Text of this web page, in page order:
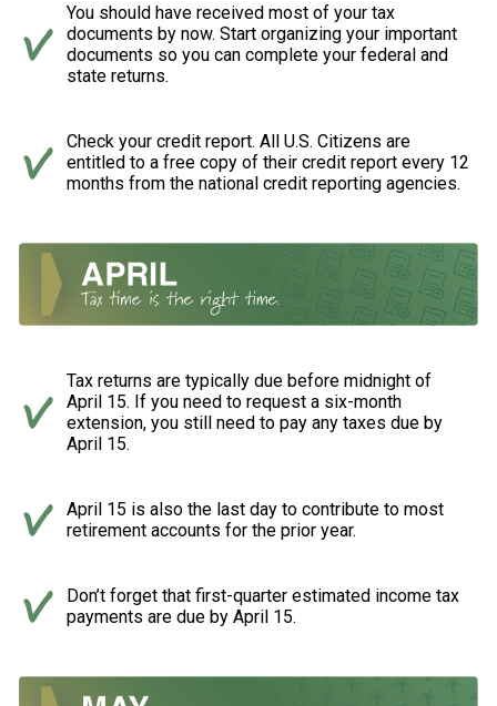
You should have received most of your tax
documents by now. Start organizing your important
documents so you can complete your federal and
state returns.
Check your credit report. All U.S. Citizens are
entitled to a free copy of their credit report every 12
months from the national credit reporting agencies.
Tax returns are typically due before midnight of
April 15. If you need to request a six-month
extension, you still need to pay any taxes due by
April 15.
April 15 is also the last day to contribute to most
retirement accounts for the prior year.
Don’t forget that first-quarter estimated income tax
payments are due by April 15.